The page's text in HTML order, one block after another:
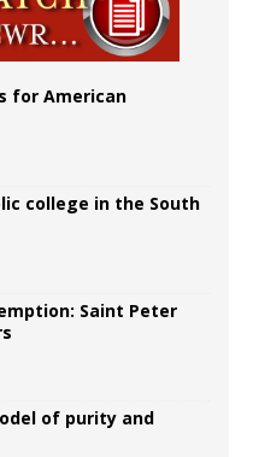
for American
college in the South
Saint Peter
of purity and